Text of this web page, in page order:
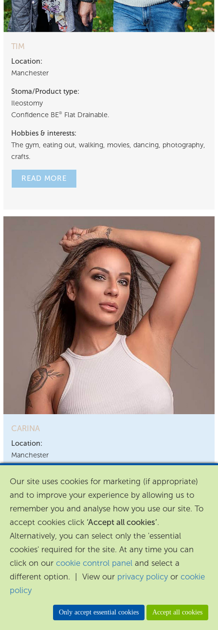
TIM
Location:
Manchester
Stoma/Product type:
Ileostomy
Confidence BE® Flat Drainable.
Hobbies & interests:
The gym, eating out, walking, movies, dancing, photography,
crafts.
READ MORE
CARINA
Location:
Manchester
Ileostomy
Confidence BE®Flat Drainable.
Hobbies & interests:
The gym, eating out, walking, movies, dancing, photography,
crafts.
READ MORE
Our site uses cookies for marketing (if appropriate)
and to improve your experience by allowing us to
remember you and analyse how you use our site. To
accept cookies click ‘Accept all cookies’.
Alternatively, you can select only the 'essential
cookies' required for the site. At any time you can
click on our cookie control panel and select a
different option. | View our privacy policy or cookie
policy
Only accept essential cookies Accept all cookies